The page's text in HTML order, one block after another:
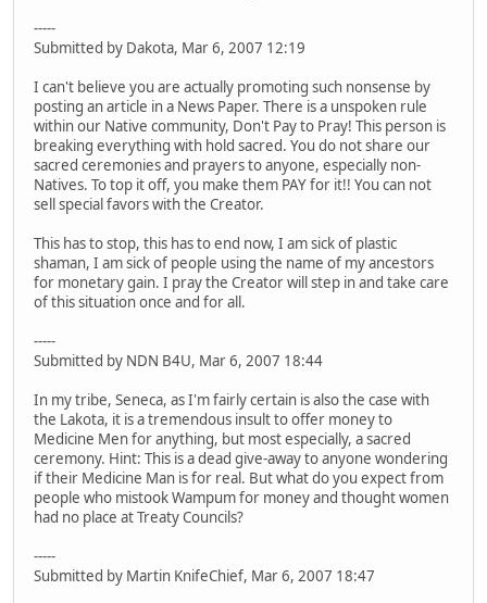
-----
Submitted by Dakota, Mar 6, 2007 12:19
I can't believe you are actually promoting such nonsense by
posting an article in a News Paper. There is a unspoken rule
within our Native community, Don't Pay to Pray! This person is
breaking everything with hold sacred. You do not share our
sacred ceremonies and prayers to anyone, especially non-
Natives. To top it off, you make them PAY for it!! You can not
sell special favors with the Creator.
This has to stop, this has to end now, I am sick of plastic
shaman, I am sick of people using the name of my ancestors
for monetary gain. I pray the Creator will step in and take care
of this situation once and for all.
-----
Submitted by NDN B4U, Mar 6, 2007 18:44
In my tribe, Seneca, as I'm fairly certain is also the case with
the Lakota, it is a tremendous insult to offer money to
Medicine Men for anything, but most especially, a sacred
ceremony. Hint: This is a dead give-away to anyone wondering
if their Medicine Man is for real. But what do you expect from
people who mistook Wampum for money and thought women
had no place at Treaty Councils?
-----
Submitted by Martin KnifeChief, Mar 6, 2007 18:47